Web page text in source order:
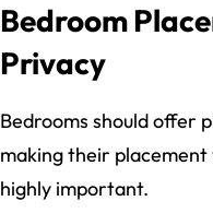
Bedroom
Privacy
Bedrooms should offer
making their
highly important.